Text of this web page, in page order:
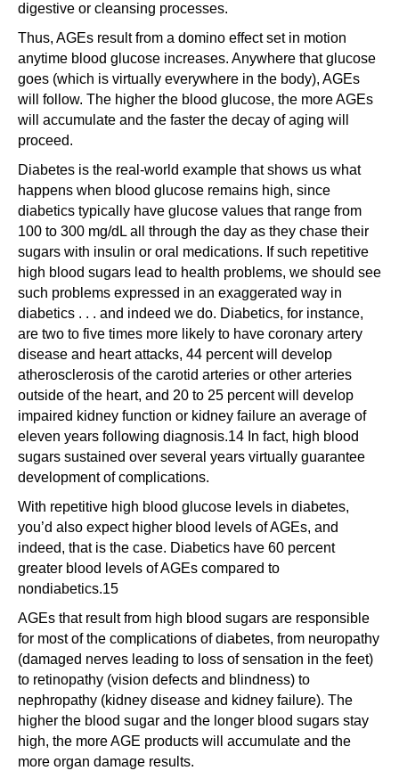
digestive or cleansing processes.
Thus, AGEs result from a domino effect set in motion
anytime blood glucose increases. Anywhere that glucose
goes (which is virtually everywhere in the body), AGEs
will follow. The higher the blood glucose, the more AGEs
will accumulate and the faster the decay of aging will
proceed.
Diabetes is the real-world example that shows us what
happens when blood glucose remains high, since
diabetics typically have glucose values that range from
100 to 300 mg/dL all through the day as they chase their
sugars with insulin or oral medications. If such repetitive
high blood sugars lead to health problems, we should see
such problems expressed in an exaggerated way in
diabetics . . . and indeed we do. Diabetics, for instance,
are two to five times more likely to have coronary artery
disease and heart attacks, 44 percent will develop
atherosclerosis of the carotid arteries or other arteries
outside of the heart, and 20 to 25 percent will develop
impaired kidney function or kidney failure an average of
eleven years following diagnosis.14 In fact, high blood
sugars sustained over several years virtually guarantee
development of complications.
With repetitive high blood glucose levels in diabetes,
you’d also expect higher blood levels of AGEs, and
indeed, that is the case. Diabetics have 60 percent
greater blood levels of AGEs compared to
nondiabetics.15
AGEs that result from high blood sugars are responsible
for most of the complications of diabetes, from neuropathy
(damaged nerves leading to loss of sensation in the feet)
to retinopathy (vision defects and blindness) to
nephropathy (kidney disease and kidney failure). The
higher the blood sugar and the longer blood sugars stay
high, the more AGE products will accumulate and the
more organ damage results.